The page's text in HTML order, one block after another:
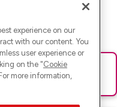
die Seite neu oder
experience on our
with our content. You
user experience or
on the "Cookie
more information,